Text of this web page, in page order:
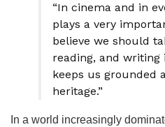
“In cinema and in
plays a very
believe we should
reading, and writing
keeps us grounded
heritage.”
In a world increasingly